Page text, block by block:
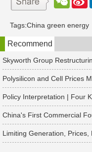
e
a
t
W
e
b
o
Tags:China green energy
Recommend